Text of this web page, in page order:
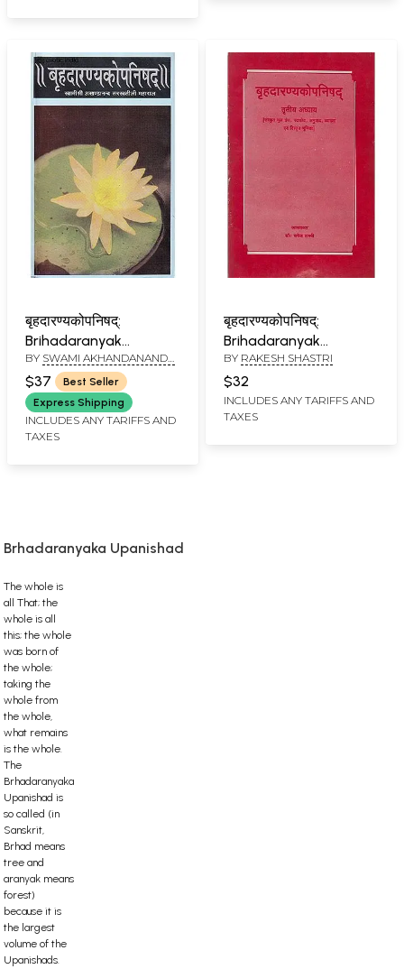
बृहदारण्यकोपनिषद्:
Brihadaranyak
Upanishad
BY SWAMI AKHANDANANDA
SARASWATI
$37
Best Seller
Express Shipping
INCLUDES ANY TARIFFS AND
TAXES
बृहदारण्यकोपनिषद्:
Brihadaranyak
Upanishad:- Chapter
IIIrd (An Old and Rare
Book)
BY RAKESH SHASTRI
$32
INCLUDES ANY TARIFFS AND
TAXES
Brhadaranyaka Upanishad
The whole is
all That; the
whole is all
this; the whole
was born of
the whole;
taking the
whole from
the whole,
what remains
is the whole.
The
Brhadaranyaka
Upanishad is
so called (in
Sanskrit,
Brhad means
tree and
aranyak means
forest)
because it is
the largest
volume of the
Upanishads.